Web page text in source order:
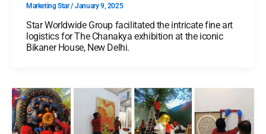
Marketing Star/January 9, 2025
Star Worldwide Group facilitated the intricate fine art
logistics for The Chanakya exhibition at the iconic
Bikaner House, New Delhi.